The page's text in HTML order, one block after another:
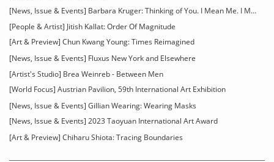
[News, Issue & Events] Barbara Kruger: Thinking of You. I Mean Me. I Mean You
[People & Artist] Jitish Kallat: Order Of Magnitude
[Art & Preview] Chun Kwang Young: Times Reimagined
[News, Issue & Events] Fluxus New York and Elsewhere
[Artist's Studio] Brea Weinreb - Between Men
[World Focus] Austrian Pavilion, 59th International Art Exhibition
[News, Issue & Events] Gillian Wearing: Wearing Masks
[News, Issue & Events] 2023 Taoyuan International Art Award
[Art & Preview] Chiharu Shiota: Tracing Boundaries